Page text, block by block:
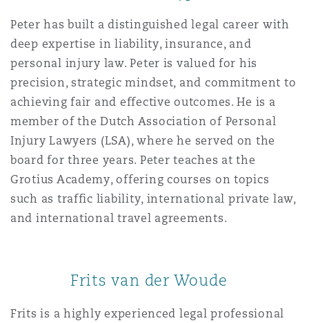
Peter has built a distinguished legal career with
deep expertise in liability, insurance, and
personal injury law. Peter is valued for his
precision, strategic mindset, and commitment to
achieving fair and effective outcomes. He is a
member of the Dutch Association of Personal
Injury Lawyers (LSA), where he served on the
board for three years. Peter teaches at the
Grotius Academy, offering courses on topics
such as traffic liability, international private law,
and international travel agreements.
Frits van der Woude
Frits is a highly experienced legal professional